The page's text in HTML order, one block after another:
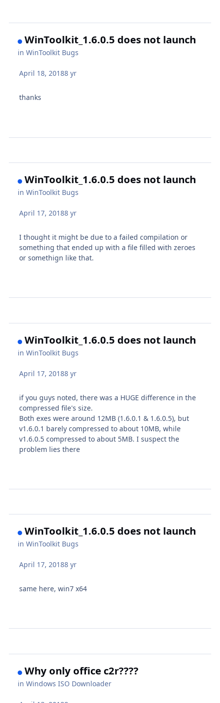
WinToolkit_1.6.0.5 does not launch
inWinToolkit Bugs
April 18, 20188 yr
thanks
WinToolkit_1.6.0.5 does not launch
inWinToolkit Bugs
April 17, 20188 yr
I thought it might be due to a failed compilation or
something that ended up with a file filled with zeroes
or somethign like that.
WinToolkit_1.6.0.5 does not launch
inWinToolkit Bugs
April 17, 20188 yr
if you guys noted, there was a HUGE difference in the
compressed file's size.
Both exes were around 12MB (1.6.0.1 & 1.6.0.5), but
v1.6.0.1 barely compressed to about 10MB, while
v1.6.0.5 compressed to about 5MB. I suspect the
problem lies there
WinToolkit_1.6.0.5 does not launch
inWinToolkit Bugs
April 17, 20188 yr
same here, win7 x64
Why only office c2r????
inWindows ISO Downloader